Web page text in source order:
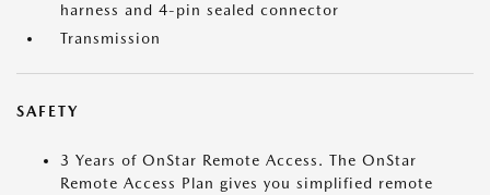
harness and 4-pin sealed connector
Transmission
SAFETY
3 Years of OnStar Remote Access. The OnStar
Remote Access Plan gives you simplified remote